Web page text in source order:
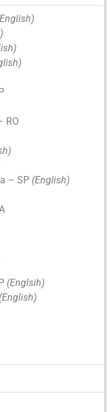
RO
– SP (English)
(Englsih)
(English)